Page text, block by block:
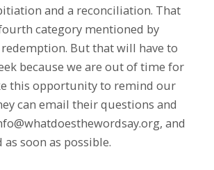
and a reconciliation. That
category mentioned by
But that will have to
because we are out of time for
this opportunity to remind our
can email their questions and
and
soon as possible.